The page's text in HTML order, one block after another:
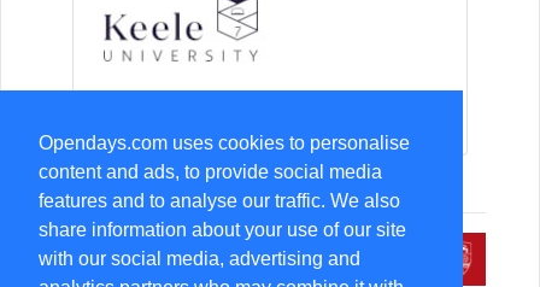
Opendays.com uses cookies to personalise
content and ads, to provide social media
features and to analyse our traffic. We also
share information about your use of our site
with our social media, advertising and
15-Aug Open Day